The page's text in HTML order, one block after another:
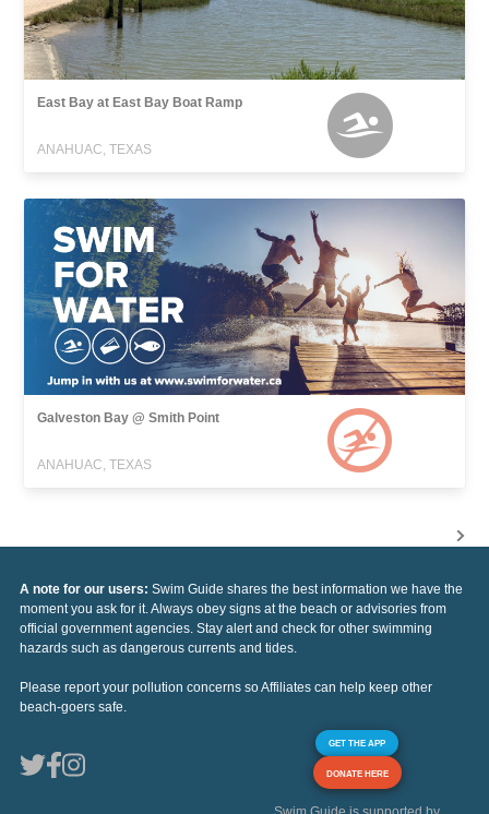
East Bay at East Bay Boat Ramp
ANAHUAC, TEXAS
Galveston Bay @ Smith Point
ANAHUAC, TEXAS
A note for our users: Swim Guide shares the best information we have the
moment you ask for it. Always obey signs at the beach or advisories from
official government agencies. Stay alert and check for other swimming
hazards such as dangerous currents and tides.
Please report your pollution concerns so Affiliates can help keep other
beach-goers safe.
GET THE APP
DONATE HERE